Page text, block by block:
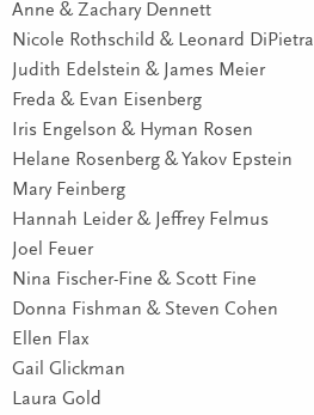
Anne & Zachary Dennett
Nicole Rothschild & Leonard DiPietra
Judith Edelstein & James Meier
Freda & Evan Eisenberg
Iris Engelson & Hyman Rosen
Helane Rosenberg & Yakov Epstein
Mary Feinberg
Hannah Leider & Jeffrey Felmus
Joel Feuer
Nina Fischer-Fine & Scott Fine
Donna Fishman & Steven Cohen
Ellen Flax
Gail Glickman
Laura Gold